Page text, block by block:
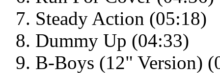
Steady Action (05:18)
Dummy Up (04:33)
B-Boys (12" Version)